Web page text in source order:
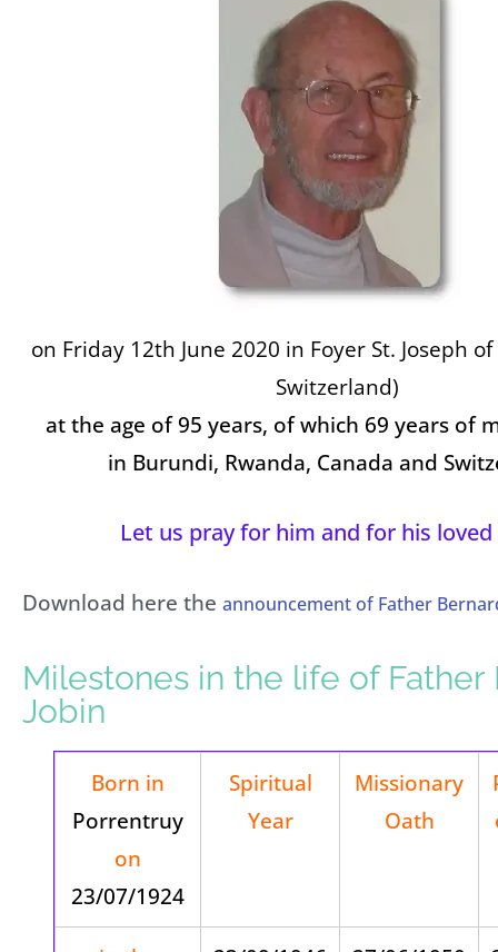
on Friday 12th June 2020 in Foyer St. Joseph
Switzerland)
at the age of 95 years, of which 69 years of
in Burundi, Rwanda, Canada and
Let us pray for him and for his loved
Download here the announcement of Father
Milestones in the life of Father
Jobin
Born in
Porrentruy
on
23/07/1924
Spiritual
Year
Missionary
Oath